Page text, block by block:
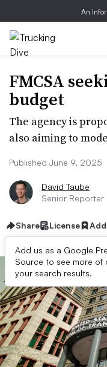
An
FMCSA
budget
The agency is
also aiming to
Published June 9, 2025
David Taube
Senior Reporter
Share License
Add us as a Google
Source to see more of
your search results.